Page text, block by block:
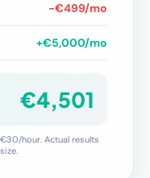
−€499/mo
+€5,000/mo
€4,501
hour. Actual results